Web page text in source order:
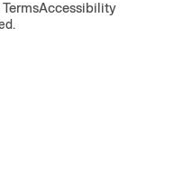
Accessibility